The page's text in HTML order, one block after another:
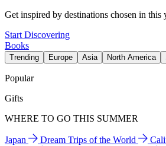
Get inspired by destinations chosen in this
Start Discovering
Books
Trending Europe Asia North America
Popular
Gifts
WHERE TO GO THIS SUMMER
Japan Dream Trips of the World